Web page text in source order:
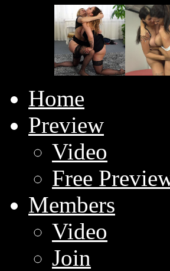
Home
Preview
Video
Free
Members
Video
Join